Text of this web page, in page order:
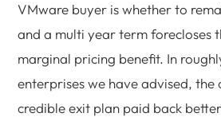
VMware buyer is whether to
and a multi year term forecloses
marginal pricing benefit. In
enterprises we have advised, the
credible exit plan paid back